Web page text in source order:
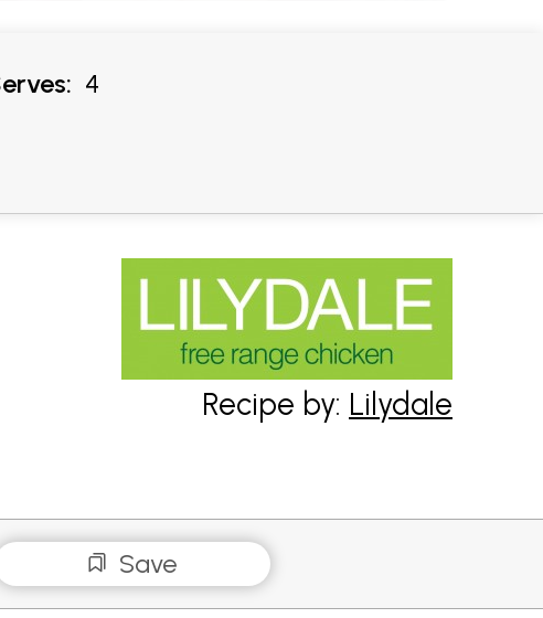
4
Recipe by: Lilydale
Save